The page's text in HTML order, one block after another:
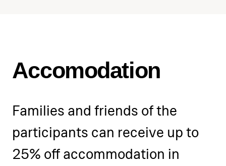
Accomodation
Families and friends of the
participants can receive up to
25% off accommodation in